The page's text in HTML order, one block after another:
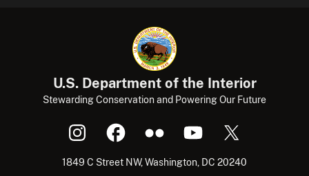
U.S. Department of the Interior
Stewarding Conservation and Powering Our Future
1849 C Street NW, Washington, DC 20240